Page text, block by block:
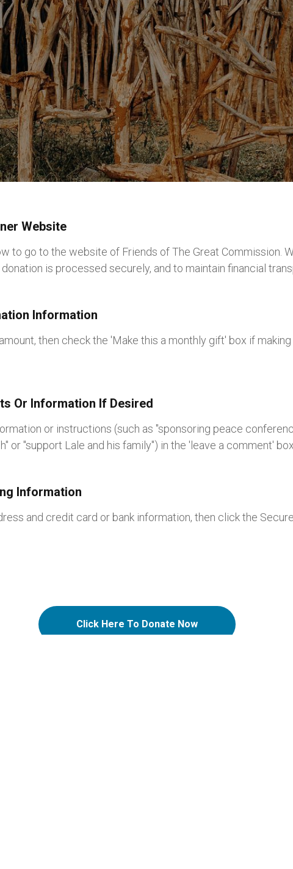
Website
to go to the website of Friends of The Great Commission.
is processed securely, and to maintain financial
Information
then check the 'Make this a monthly gift' box if
Or Information If Desired
or instructions (such as "sponsoring peace
or "support Lale and his family") in the 'leave a comment' box.
Information
and credit card or bank information, then click the
Click Here To Donate Now